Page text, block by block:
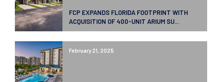
FCP EXPANDS FLORIDA FOOTPRINT WITH
ACQUISITION OF 400-UNIT ARIUM SU...
February 21, 2025